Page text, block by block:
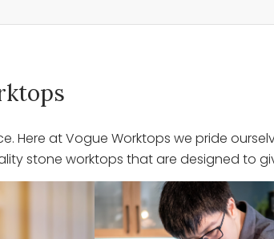
at Vogue Worktops we pride
stone worktops that are designed to